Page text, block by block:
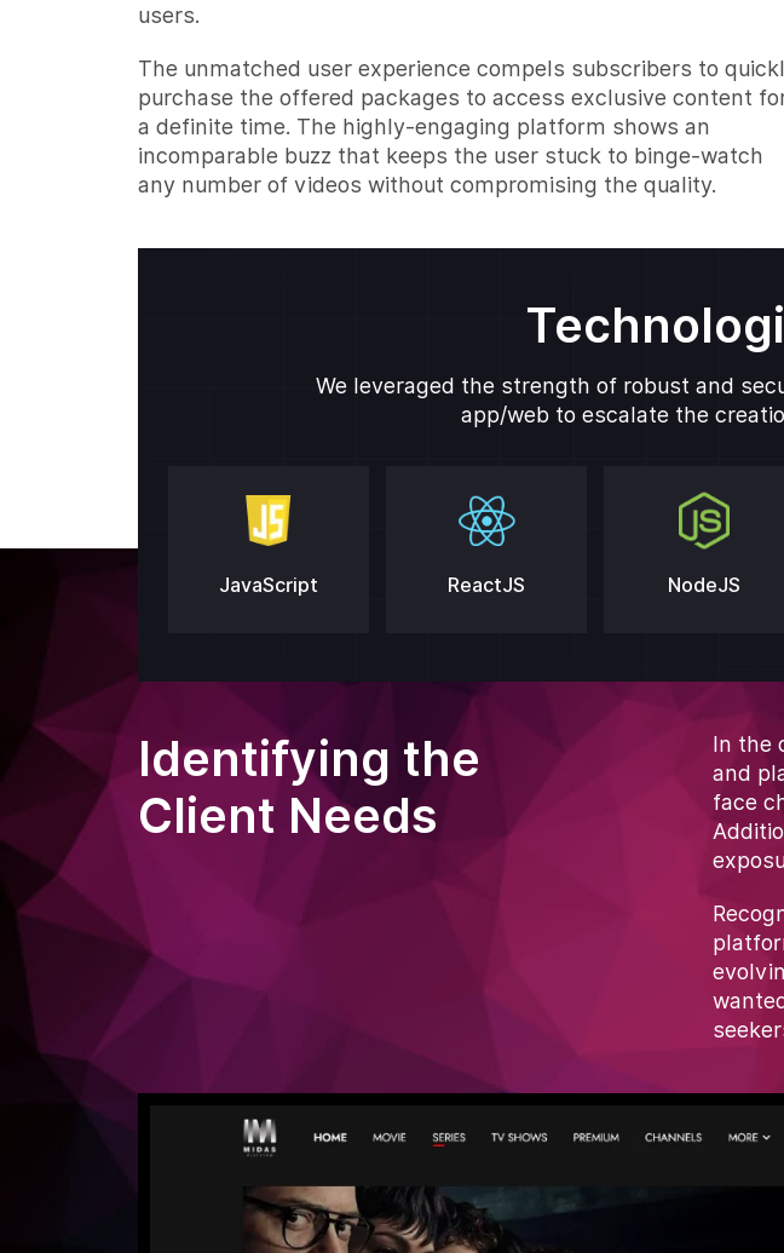
users.
The unmatched user experience compels subscribers to
purchase the offered packages to access exclusive content
a definite time. The highly-engaging platform shows an
incomparable buzz that keeps the user stuck to binge-watch
any number of videos without compromising the quality.
We leveraged the strength of robust and
app/web to escalate the
JavaScript ReactJS NodeJS
Identifying the
Client Needs
In the
and
face